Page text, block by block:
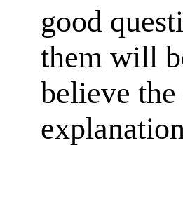
good
them will
believe